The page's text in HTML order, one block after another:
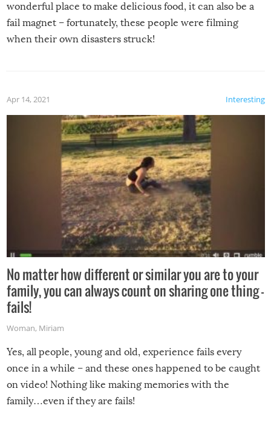
wonderful place to make delicious food, it can also be a
fail magnet – fortunately, these people were filming
when their own disasters struck!
Interesting
Apr 14, 2021
No matter how different or similar you are to your
family, you can always count on sharing one thing –
fails!
Woman, Miriam
Yes, all people, young and old, experience fails every
once in a while – and these ones happened to be caught
on video! Nothing like making memories with the
family…even if they are fails!